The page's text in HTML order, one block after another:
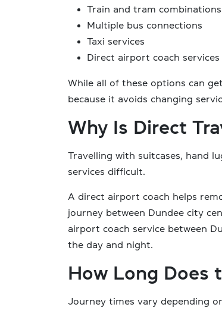
Train and tram combinations
Multiple bus connections
Taxi services
Direct airport coach services
While all of these options can
because it avoids changing
Why Is Direct
Travelling with suitcases, hand
services difficult.
A direct airport coach helps
journey between Dundee city
airport coach service between
the day and night.
How Long Does
Journey times vary depending